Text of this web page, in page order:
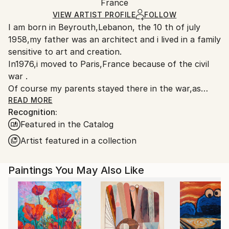
Other
Ships in a Crate
heavy or oversized artworks. Artists are responsible
for packaging and adhering to Saatchi Art’s
packaging guidelines.
Ships From:
France.
France
VIEW ARTIST PROFILE FOLLOW
I am born in Beyrouth,Lebanon, the 10 th of july
1958,my father was an architect and i lived in a family
sensitive to art and creation.
In1976,i moved to Paris,France because of the civil
war .
Of course my parents stayed there in the war,as
they built an architecture agency in Beyrouth; then
my father died...I was seventeen.
I am an artist,i paint and design since a long time .
I studied at les ateliers Guillaume Met de Penninghen
et Jacques Dandon,as a graphic artist,and i was
I studied also at the Beaux Arts school in
Paris.,anatomy of the body.
In 1982 ,i met a lot of interresting people in Paris,
very famous artists,designers,critics...
80's were very exciting!it was years of more
READ MORE
Recognition:
Featured in the Catalog
Artist featured in a collection
Paintings You May Also Like